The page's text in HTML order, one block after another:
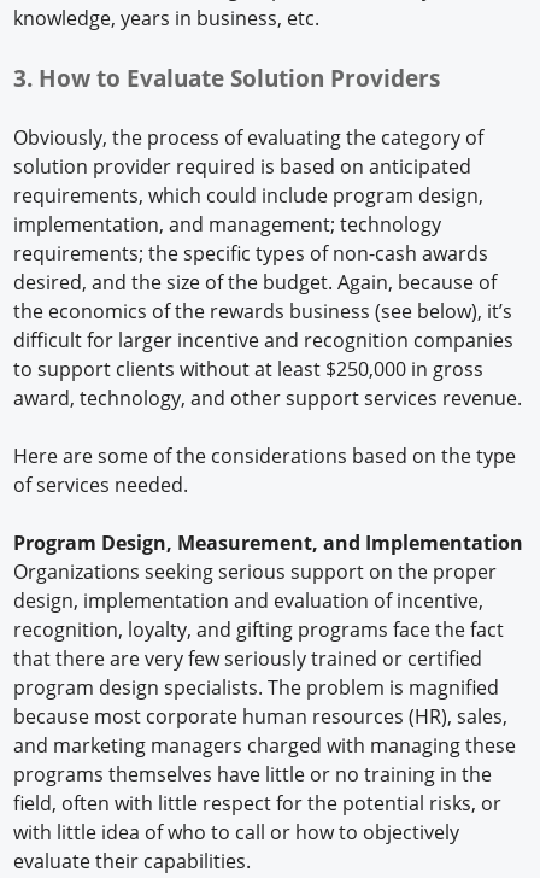
knowledge, years in business, etc.
3. How to Evaluate Solution Providers
Obviously, the process of evaluating the category of
solution provider required is based on anticipated
requirements, which could include program design,
implementation, and management; technology
requirements; the specific types of non-cash awards
desired, and the size of the budget. Again, because of
the economics of the rewards business (see below), it’s
difficult for larger incentive and recognition companies
to support clients without at least $250,000 in gross
award, technology, and other support services revenue.
Here are some of the considerations based on the type
of services needed.
Program Design, Measurement, and Implementation
Organizations seeking serious support on the proper
design, implementation and evaluation of incentive,
recognition, loyalty, and gifting programs face the fact
that there are very few seriously trained or certified
program design specialists. The problem is magnified
because most corporate human resources (HR), sales,
and marketing managers charged with managing these
programs themselves have little or no training in the
field, often with little respect for the potential risks, or
with little idea of who to call or how to objectively
evaluate their capabilities.